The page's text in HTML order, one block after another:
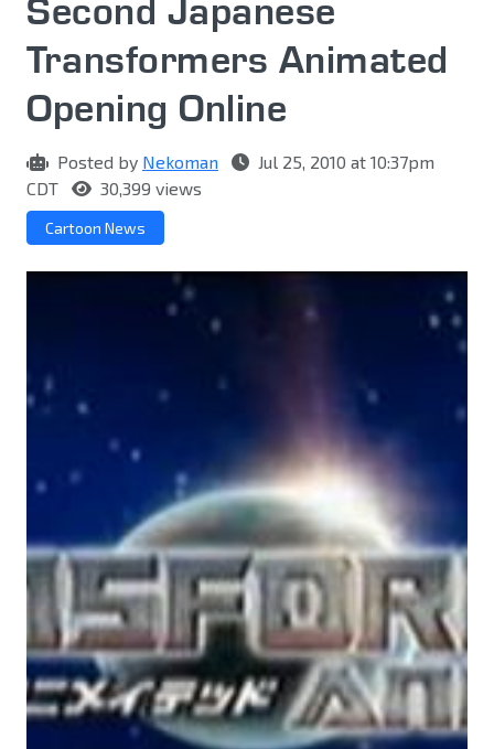
Second Japanese
Transformers Animated
Opening Online
Posted by Nekoman
Jul 25, 2010 at 10:37pm
CDT
30,399 views
Cartoon News